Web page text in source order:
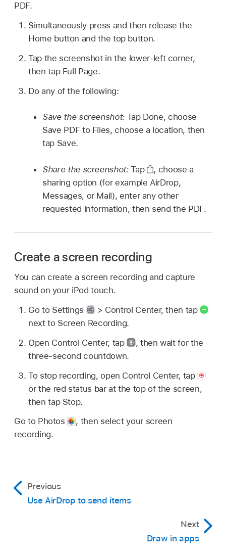
PDF.
Simultaneously press and then release the
Home button and the top button.
Tap the screenshot in the lower-left corner,
then tap Full Page.
Do any of the following:
Save the screenshot:Tap Done, choose
Save PDF to Files, choose a location, then
tap Save.
Share the screenshot:Tap , choose a
sharing option (for example AirDrop,
Messages, or Mail), enter any other
requested information, then send the PDF.
Create a screen recording
You can create a screen recording and capture
sound on your iPod touch.
Go to Settings
> Control Center, then tap
next to Screen Recording.
Open Control Center, tap
, then wait for the
three-second countdown.
To stop recording, open Control Center, tap
or the red status bar at the top of the screen,
then tap Stop.
Go to Photos
, then select your screen
recording.
Previous
Use AirDrop to send items
Next
Draw in apps